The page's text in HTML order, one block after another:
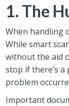
1. The
When handling
While smart
without the aid
stop if there’s
problem
Important